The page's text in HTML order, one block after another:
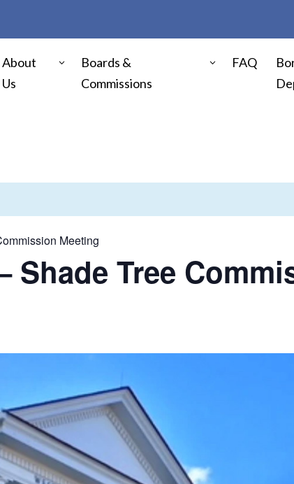
About
Us
Boards &
Commissions
FAQ
Meeting
Shade Tree